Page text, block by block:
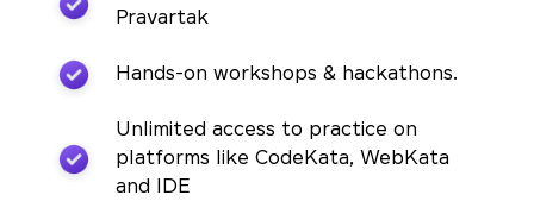
Pravartak
Hands-on workshops & hackathons.
Unlimited access to practice on
platforms like CodeKata, WebKata
and IDE